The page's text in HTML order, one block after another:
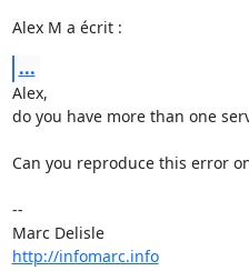
Alex M a écrit :
...
Alex,
do you have more than one
Can you reproduce this error
--
Marc Delisle
http://infomarc.info